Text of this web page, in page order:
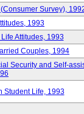
Survey),
1993
Attitudes, 1993
Couples, 1994
Security and Self-
Student Life, 1993